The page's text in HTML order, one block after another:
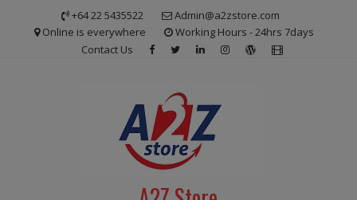
+64 22 5435522
Admin@a2zstore.com
Online is everywhere
Working Hours - 24hrs 7days
Contact Us